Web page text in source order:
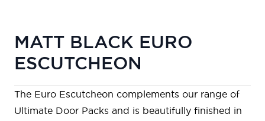
MATT BLACK EURO
ESCUTCHEON
The Euro Escutcheon complements our range of
Ultimate Door Packs and is beautifully finished in